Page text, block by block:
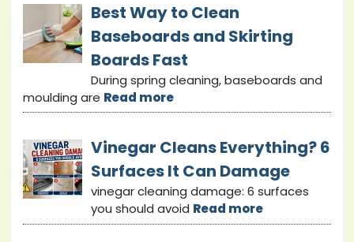
Best Way to Clean
Baseboards and Skirting
Boards Fast
During spring cleaning, baseboards and
moulding are Read more
Vinegar Cleans Everything? 6
Surfaces It Can Damage
vinegar cleaning damage: 6 surfaces
you should avoid Read more